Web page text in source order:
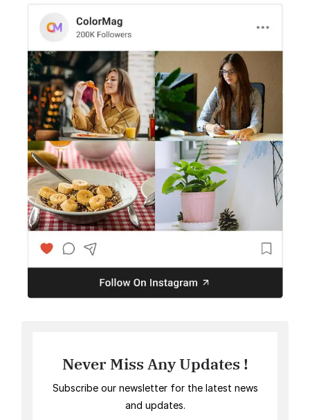
Never Miss Any Updates !
Subscribe our newsletter for the latest news
and updates.